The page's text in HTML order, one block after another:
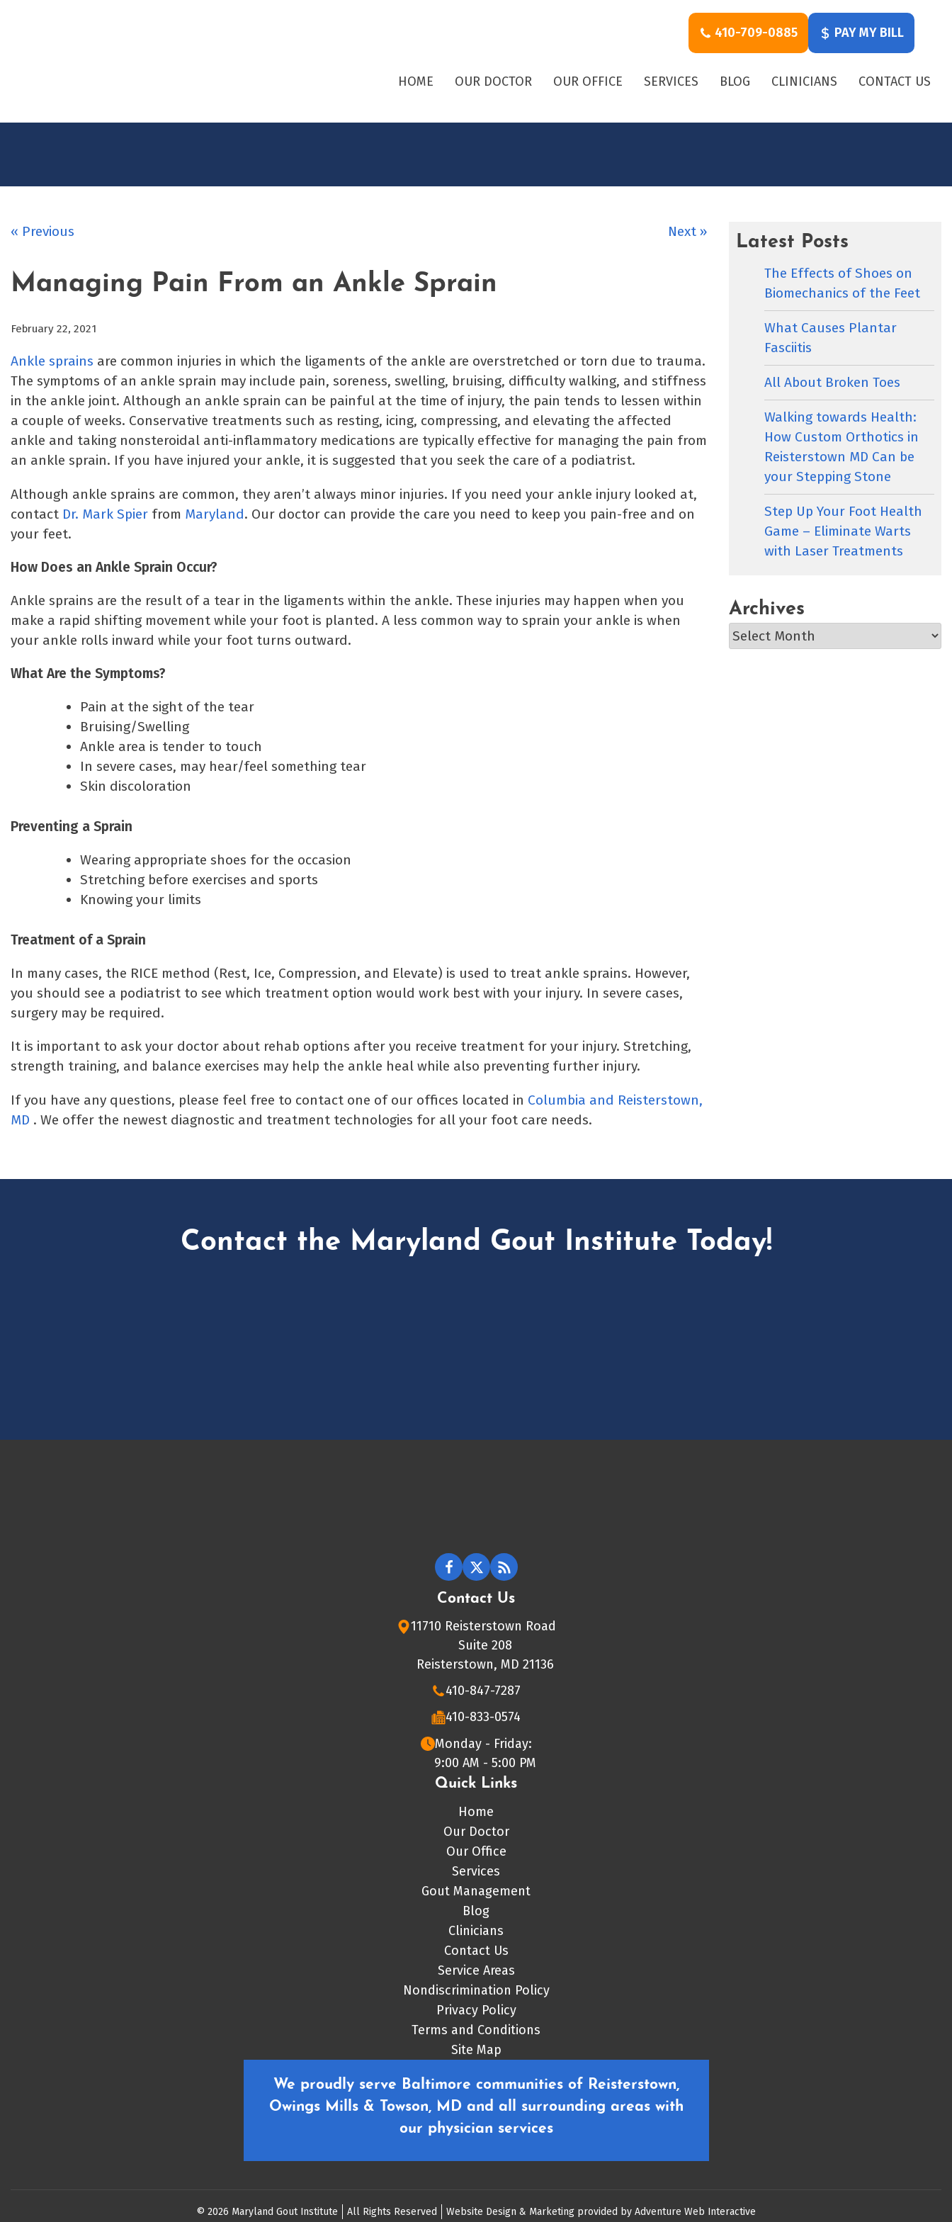
410-709-0885 PAY MY BILL
HOME OUR DOCTOR OUR OFFICE SERVICES BLOG CLINICIANS CONTACT US
« Previous Next »
Managing Pain From an Ankle Sprain
February 22, 2021
Ankle sprains are common injuries in which the ligaments of the ankle are overstretched or torn due to trauma.
The symptoms of an ankle sprain may include pain, soreness, swelling, bruising, difficulty walking, and stiffness
in the ankle joint. Although an ankle sprain can be painful at the time of injury, the pain tends to lessen within
a couple of weeks. Conservative treatments such as resting, icing, compressing, and elevating the affected
ankle and taking nonsteroidal anti-inflammatory medications are typically effective for managing the pain from
an ankle sprain. If you have injured your ankle, it is suggested that you seek the care of a podiatrist.
Although ankle sprains are common, they aren’t always minor injuries. If you need your ankle injury looked at,
contact Dr. Mark Spier from Maryland. Our doctor can provide the care you need to keep you pain-free and on
your feet.
How Does an Ankle Sprain Occur?
Ankle sprains are the result of a tear in the ligaments within the ankle. These injuries may happen when you
make a rapid shifting movement while your foot is planted. A less common way to sprain your ankle is when
your ankle rolls inward while your foot turns outward.
What Are the Symptoms?
Pain at the sight of the tear
Bruising/Swelling
Ankle area is tender to touch
In severe cases, may hear/feel something tear
Skin discoloration
Preventing a Sprain
Wearing appropriate shoes for the occasion
Stretching before exercises and sports
Knowing your limits
Treatment of a Sprain
In many cases, the RICE method (Rest, Ice, Compression, and Elevate) is used to treat ankle sprains. However,
you should see a podiatrist to see which treatment option would work best with your injury. In severe cases,
surgery may be required.
It is important to ask your doctor about rehab options after you receive treatment for your injury. Stretching,
strength training, and balance exercises may help the ankle heal while also preventing further injury.
If you have any questions, please feel free to contact one of our offices located in Columbia and Reisterstown,
MD . We offer the newest diagnostic and treatment technologies for all your foot care needs.
Latest Posts
The Effects of Shoes on
Biomechanics of the Feet
What Causes Plantar
Fasciitis
All About Broken Toes
Walking towards Health:
How Custom Orthotics in
Reisterstown MD Can be
your Stepping Stone
Step Up Your Foot Health
Game – Eliminate Warts
with Laser Treatments
Archives
Archives
Contact the Maryland Gout Institute Today!
Contact Us
11710 Reisterstown Road
Suite 208
Reisterstown, MD 21136
410-847-7287
410-833-0574
Monday - Friday:
9:00 AM - 5:00 PM
Quick Links
Home
Our Doctor
Our Office
Services
Gout Management
Blog
Clinicians
Contact Us
Service Areas
Nondiscrimination Policy
Privacy Policy
Terms and Conditions
Site Map
We proudly serve Baltimore communities of Reisterstown,
Owings Mills & Towson, MD and all surrounding areas with
our physician services
© 2026 Maryland Gout Institute All Rights Reserved Website Design & Marketing provided by Adventure Web Interactive